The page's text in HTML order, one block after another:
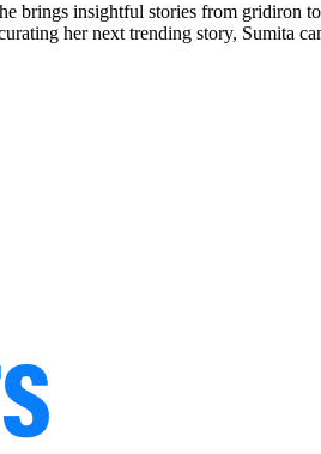
insightful stories from gridiron
her next trending story, Sumita